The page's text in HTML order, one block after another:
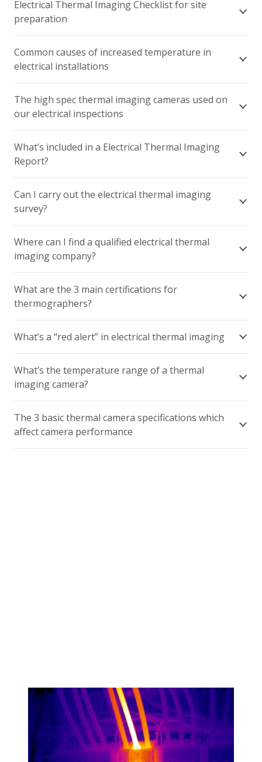
Electrical Thermal Imaging Checklist for site
preparation
Common causes of increased temperature in
electrical installations
The high spec thermal imaging cameras used on
our electrical inspections
What’s included in a Electrical Thermal Imaging
Report?
Can I carry out the electrical thermal imaging
survey?
Where can I find a qualified electrical thermal
imaging company?
What are the 3 main certifications for
thermographers?
What’s a “red alert” in electrical thermal imaging
What’s the temperature range of a thermal
imaging camera?
The 3 basic thermal camera specifications which
affect camera performance